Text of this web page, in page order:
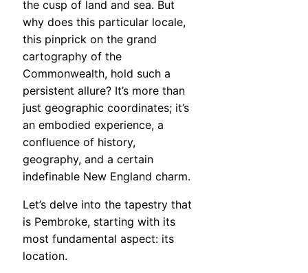
the cusp of land and sea. But
why does this particular locale,
this pinprick on the grand
cartography of the
Commonwealth, hold such a
persistent allure? It’s more than
just geographic coordinates; it’s
an embodied experience, a
confluence of history,
geography, and a certain
indefinable New England charm.
Let’s delve into the tapestry that
is Pembroke, starting with its
most fundamental aspect: its
location.